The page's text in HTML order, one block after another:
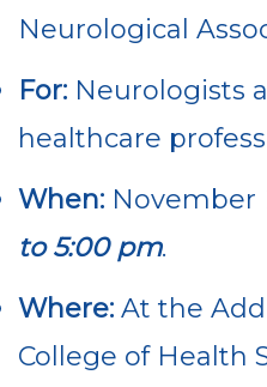
Neurological
For: Neurologists
healthcare
When: November
to 5:00 pm.
Where: At the
College of Health